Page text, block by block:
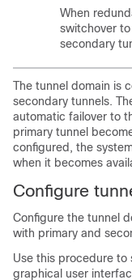
When
switchover
secondary
The tunnel domain is
secondary tunnels.
automatic failover to
primary tunnel
configured, the
when it becomes
Configure
Configure the tunnel
with primary and
Use this procedure
graphical user